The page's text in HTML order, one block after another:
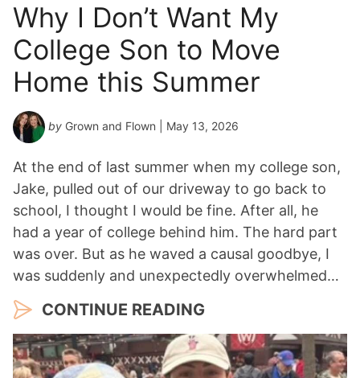
Why I Don’t Want My
College Son to Move
Home this Summer
by Grown and Flown | May 13, 2026
At the end of last summer when my college son,
Jake, pulled out of our driveway to go back to
school, I thought I would be fine. After all, he
had a year of college behind him. The hard part
was over. But as he waved a causal goodbye, I
was suddenly and unexpectedly overwhelmed…
CONTINUE READING